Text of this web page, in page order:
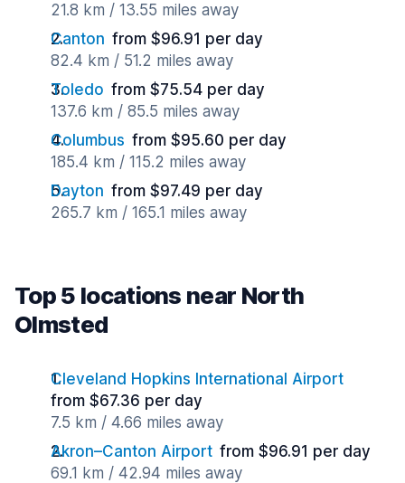
21.8 km / 13.55 miles away
Canton from $96.91 per day
82.4 km / 51.2 miles away
Toledo from $75.54 per day
137.6 km / 85.5 miles away
Columbus from $95.60 per day
185.4 km / 115.2 miles away
Dayton from $97.49 per day
265.7 km / 165.1 miles away
Top 5 locations near North
Olmsted
Cleveland Hopkins International Airport
from $67.36 per day
7.5 km / 4.66 miles away
Akron–Canton Airport from $96.91 per day
69.1 km / 42.94 miles away